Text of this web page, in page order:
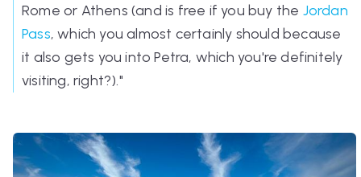
Rome or Athens (and is free if you buy the Jordan
Pass, which you almost certainly should because
it also gets you into Petra, which you're definitely
visiting, right?)."